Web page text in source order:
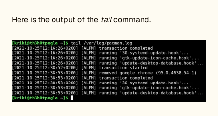
Here is the output of the tailcommand.